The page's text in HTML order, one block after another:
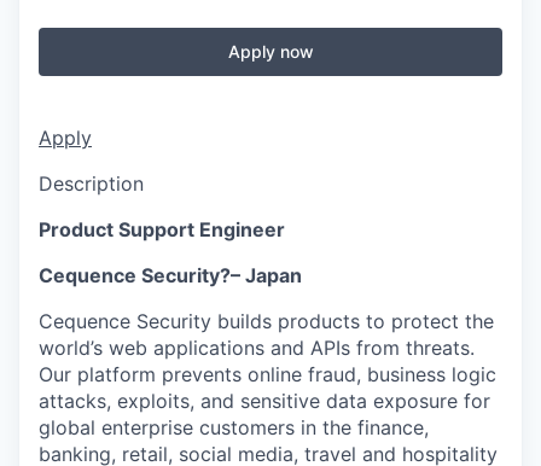
Apply now
Apply
Description
Product Support Engineer
Cequence Security?– Japan
Cequence Security builds products to protect the
world’s web applications and APIs from threats.
Our platform prevents online fraud, business logic
attacks, exploits, and sensitive data exposure for
global enterprise customers in the finance,
banking, retail, social media, travel and hospitality